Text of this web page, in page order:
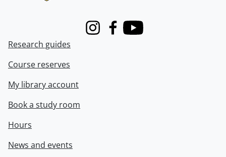
InstagramFacebook
Youtube
Research guides
Course reserves
My library account
Book a study room
Hours
News and events